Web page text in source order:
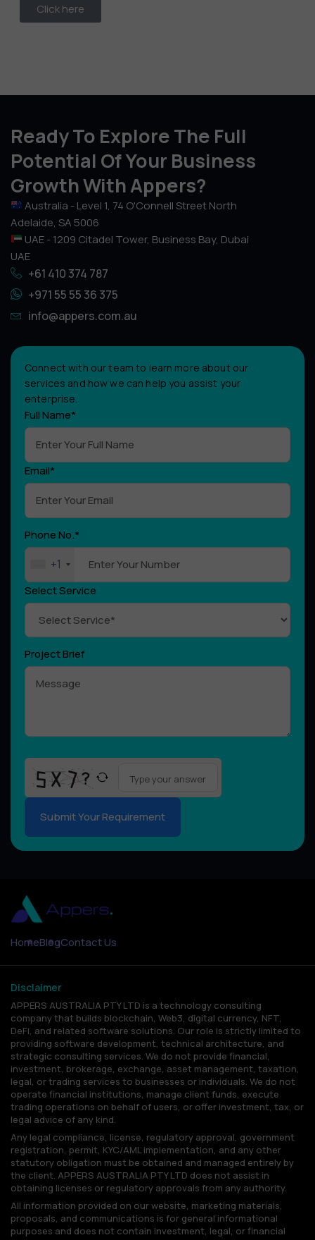
Click here
Ready To Explore The Full
Potential Of Your Business
Growth With Appers?
Australia - Level 1, 74 O'Connell Street North
Adelaide, SA 5006
UAE - 1209 Citadel Tower, Business Bay, Dubai
UAE
+61 410 374 787
+971 55 55 36 375
info@appers.com.au
Connect with our team to learn more about our
services and how we can help you assist your
enterprise.
Full Name*
Email*
Phone No.*
+1
Select Service
Project Brief
leave
this
field
empty.
HomeBlogContact Us
Disclaimer
APPERS AUSTRALIA PTY LTD is a technology consulting
company that builds blockchain, Web3, digital currency, NFT,
DeFi, and related software solutions. Our role is strictly limited to
providing software development, technical architecture, and
strategic consulting services. We do not provide financial,
investment, brokerage, exchange, asset management, taxation,
legal, or trading services to businesses or individuals. We do not
operate financial institutions, manage client funds, execute
trading operations on behalf of users, or offer investment, tax, or
legal advice of any kind.
Any legal compliance, license, regulatory approval, government
registration, permit, KYC/AML implementation, and any other
statutory obligation must be obtained and managed entirely by
the client. APPERS AUSTRALIA PTY LTD does not assist in
obtaining licenses or regulatory approvals from any authority.
All information provided on our website, marketing materials,
proposals, and communications is for general informational
purposes and does not contain investment, legal, or financial